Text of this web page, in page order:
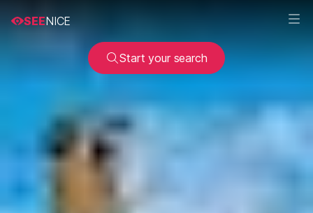
SEENICE
Start your search